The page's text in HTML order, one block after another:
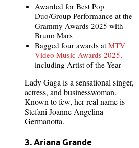
Awarded for Best Pop
Duo/Group Performance at the
Grammy Awards 2025 with
Bruno Mars
Bagged four awards at MTV
Video Music Awards 2025,
including Artist of the Year
Lady Gaga is a sensational singer,
actress, and businesswoman.
Known to few, her real name is
Stefani Joanne Angelina
Germanotta.
3. Ariana Grande